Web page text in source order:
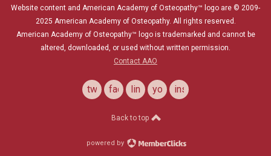
Website content and American Academy of Osteopathy™ logo are © 2009-
2025 American Academy of Osteopathy. All rights reserved.
American Academy of Osteopathy™ logo is trademarked and cannot be
altered, downloaded, or used without written permission.
Contact AAO
twitterfacebooklinkedinyoutubeinstagram
Back to top
powered by